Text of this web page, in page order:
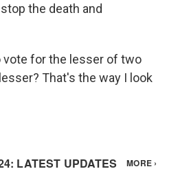
the death and
for the lesser of two
That's the way I look